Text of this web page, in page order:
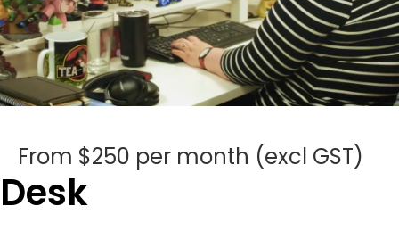
From $250 per month (excl GST)
Desk